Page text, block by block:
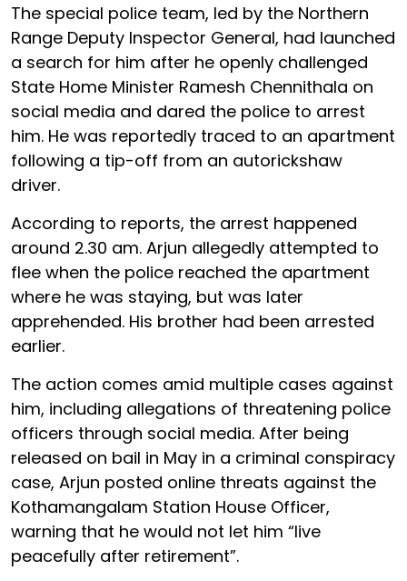
The special police team, led by the Northern
Range Deputy Inspector General, had launched
a search for him after he openly challenged
State Home Minister Ramesh Chennithala on
social media and dared the police to arrest
him. He was reportedly traced to an apartment
following a tip-off from an autorickshaw
driver.
According to reports, the arrest happened
around 2.30 am. Arjun allegedly attempted to
flee when the police reached the apartment
where he was staying, but was later
apprehended. His brother had been arrested
earlier.
The action comes amid multiple cases against
him, including allegations of threatening police
officers through social media. After being
released on bail in May in a criminal conspiracy
case, Arjun posted online threats against the
Kothamangalam Station House Officer,
warning that he would not let him “live
peacefully after retirement”.